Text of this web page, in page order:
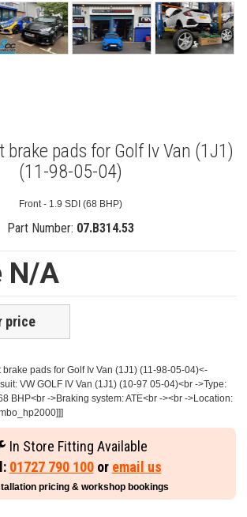
brake pads for Golf Iv Van (1J1)
(11-98-05-04)
Front - 1.9 SDI (68 BHP)
Part Number: 07.B314.53
N/A
price
pads for Golf Iv Van (1J1) (11-98-05-04)<-
VW GOLF IV Van (1J1) (10-97 05-04)<br ->Type:
BHP<br ->Braking system: ATE<br -><br ->Location:
In Store Fitting Available
01727 790 100or email us
pricing & workshop bookings